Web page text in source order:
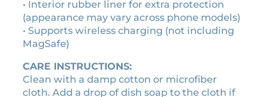
a
p
e
p
o
n
• Interior rubber liner for extra protection
(appearance may vary across phone models)
• Supports wireless charging (not including
MagSafe)
CARE INSTRUCTIONS:
Clean with a damp cotton or microfiber
cloth. Add a drop of dish soap to the cloth if